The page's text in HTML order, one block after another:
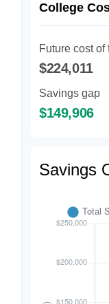
College
Future cost
$224,011
Savings gap
$149,906
Savings